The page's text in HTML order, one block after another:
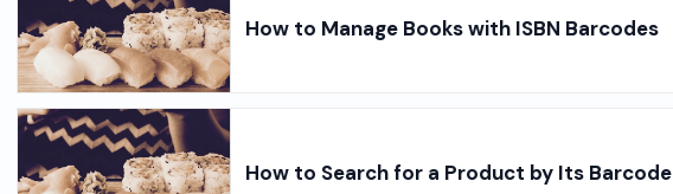
How to Manage Books with ISBN Barcodes
How to Search for a Product by Its Barcode